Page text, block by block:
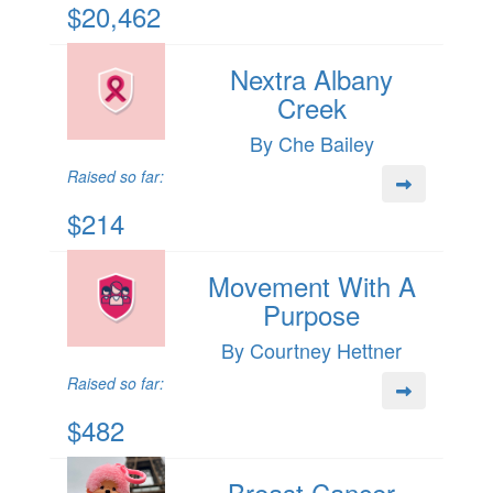
$20,462
Nextra Albany
Creek
By Che Bailey
Raised so far:
$214
Movement With A
Purpose
By Courtney Hettner
Raised so far:
$482